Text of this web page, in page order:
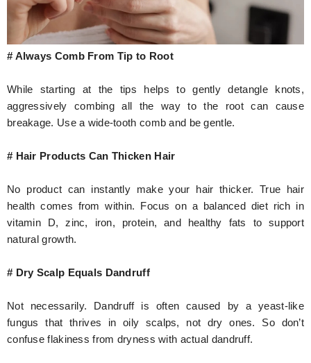
# Always Comb From Tip to Root
While starting at the tips helps to gently detangle knots,
aggressively combing all the way to the root can cause
breakage. Use a wide-tooth comb and be gentle.
# Hair Products Can Thicken Hair
No product can instantly make your hair thicker. True hair
health comes from within. Focus on a balanced diet rich in
vitamin D, zinc, iron, protein, and healthy fats to support
natural growth.
# Dry Scalp Equals Dandruff
Not necessarily. Dandruff is often caused by a yeast-like
fungus that thrives in oily scalps, not dry ones. So don’t
confuse flakiness from dryness with actual dandruff.